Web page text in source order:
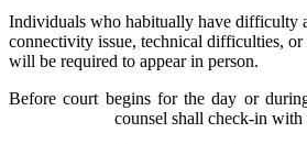
Individuals who habitually have difficulty
connectivity issue, technical difficulties,
will be required to appear in person.
Before court begins for the day or
counsel shall check-in with